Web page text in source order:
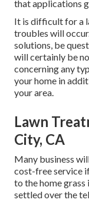
that applications
It is difficult for a
troubles will
solutions, be
will certainly be
concerning any
your home in
your area.
Lawn
City, CA
Many business
cost-free service
to the home
settled over the